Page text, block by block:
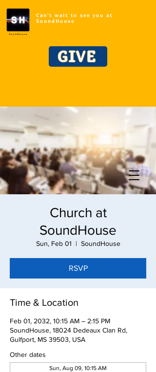
Can't wait to see you at
SoundHouse
GIVE
Church at
SoundHouse
Sun, Feb 01
  |
SoundHouse
RSVP
Time & Location
Feb 01, 2032, 10:15 AM – 2:15 PM
SoundHouse, 18024 Dedeaux Clan Rd,
Gulfport, MS 39503, USA
Other dates
Sun, Aug 09, 10:15 AM